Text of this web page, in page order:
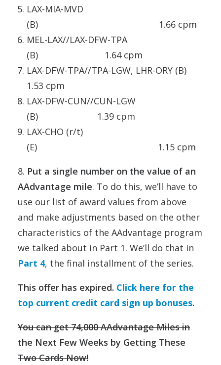
LAX-MIA-MVD
(B) 1.66 cpm
MEL-LAX//LAX-DFW-TPA
(B) 1.64 cpm
LAX-DFW-TPA//TPA-LGW, LHR-ORY (B)
1.53 cpm
LAX-DFW-CUN//CUN-LGW
(B) 1.39 cpm
LAX-CHO (r/t)
(E) 1.15 cpm
8. Put a single number on the value of an
AAdvantage mile. To do this, we’ll have to
use our list of award values from above
and make adjustments based on the other
characteristics of the AAdvantage program
we talked about in Part 1. We’ll do that in
Part 4, the final installment of the series.
This offer has expired. Click here for the
top current credit card sign up bonuses.
You can get 74,000 AAdvantage Miles in
the Next Few Weeks by Getting These
Two Cards Now!